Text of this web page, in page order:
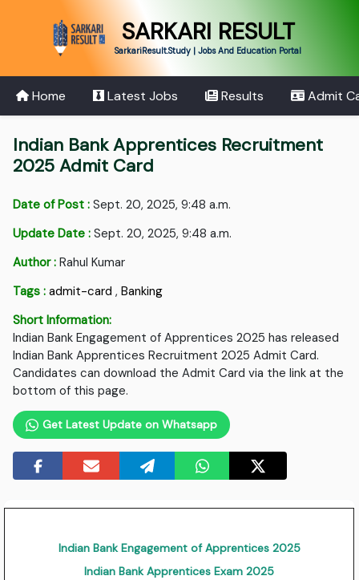
SARKARI RESULT
SarkariResult.Study | Jobs And Education Portal
Home Latest Jobs Results Admit
Indian Bank Apprentices Recruitment
2025 Admit Card
Date of Post : Sept. 20, 2025, 9:48 a.m.
Update Date : Sept. 20, 2025, 9:48 a.m.
Author : Rahul Kumar
Tags : admit-card ,Banking
Short Information:
Indian Bank Engagement of Apprentices 2025 has released
Indian Bank Apprentices Recruitment 2025 Admit Card.
Candidates can download the Admit Card via the link at the
bottom of this page.
Get Latest Update on Whatsapp
Indian Bank Engagement of Apprentices 2025
Indian Bank Apprentices Exam 2025